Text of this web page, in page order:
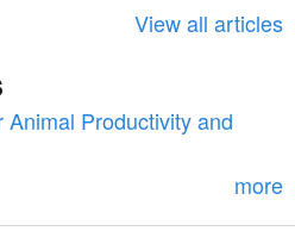
View all articles
Productivity and
more